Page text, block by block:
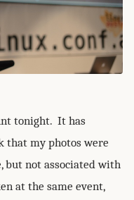
tonight. It has
that my photos were
but not associated with
at the same event,